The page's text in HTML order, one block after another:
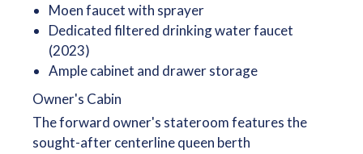
Moen faucet with sprayer
Dedicated filtered drinking water faucet
(2023)
Ample cabinet and drawer storage
Owner's Cabin
The forward owner's stateroom features the
sought-after centerline queen berth